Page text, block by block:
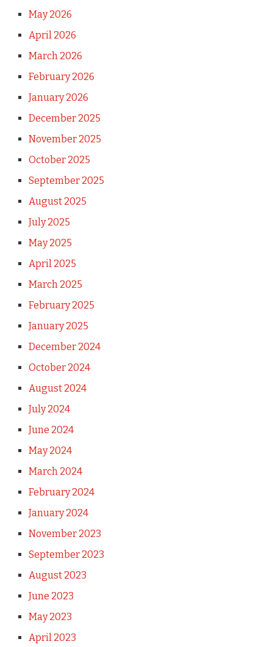
May 2026
April 2026
March 2026
February 2026
January 2026
December 2025
November 2025
October 2025
September 2025
August 2025
July 2025
May 2025
April 2025
March 2025
February 2025
January 2025
December 2024
October 2024
August 2024
July 2024
June 2024
May 2024
March 2024
February 2024
January 2024
November 2023
September 2023
August 2023
June 2023
May 2023
April 2023